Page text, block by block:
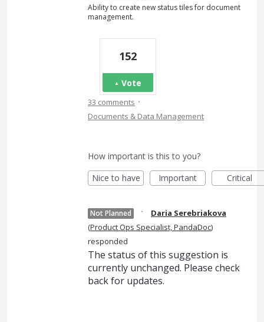
Ability to create new status tiles for document
management.
152
Vote
33 comments ·
Documents & Data Management
How important is this to you?
Nice to have
Important Critical
Not Planned ·
Daria Serebriakova
(Product Ops Specialist, PandaDoc)
responded
The status of this suggestion is
currently unchanged. Please check
back for updates.